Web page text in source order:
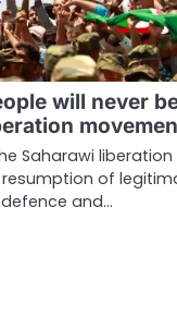
will never
Saharawi
of
and…